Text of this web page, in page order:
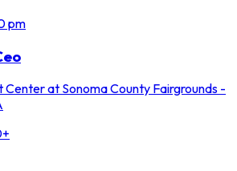
pm
Center at Sonoma County Fairgrounds -